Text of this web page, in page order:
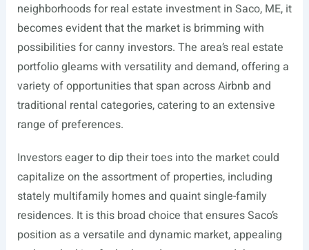
neighborhoods for real estate investment in Saco, ME, it
becomes evident that the market is brimming with
possibilities for canny investors. The area’s real estate
portfolio gleams with versatility and demand, offering a
variety of opportunities that span across Airbnb and
traditional rental categories, catering to an extensive
range of preferences.
Investors eager to dip their toes into the market could
capitalize on the assortment of properties, including
stately multifamily homes and quaint single-family
residences. It is this broad choice that ensures Saco’s
position as a versatile and dynamic market, appealing